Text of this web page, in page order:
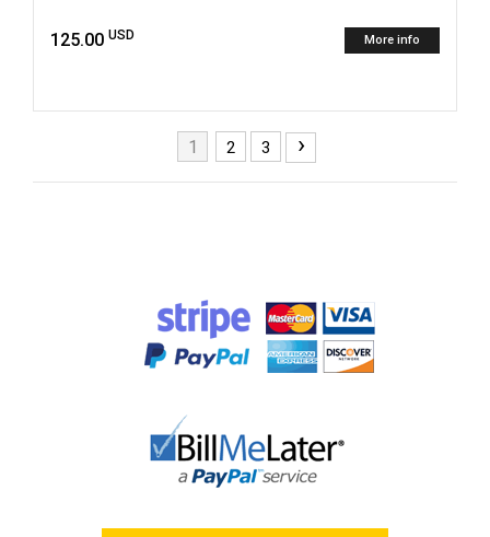
125.00 USD More info
1 2 3 ›